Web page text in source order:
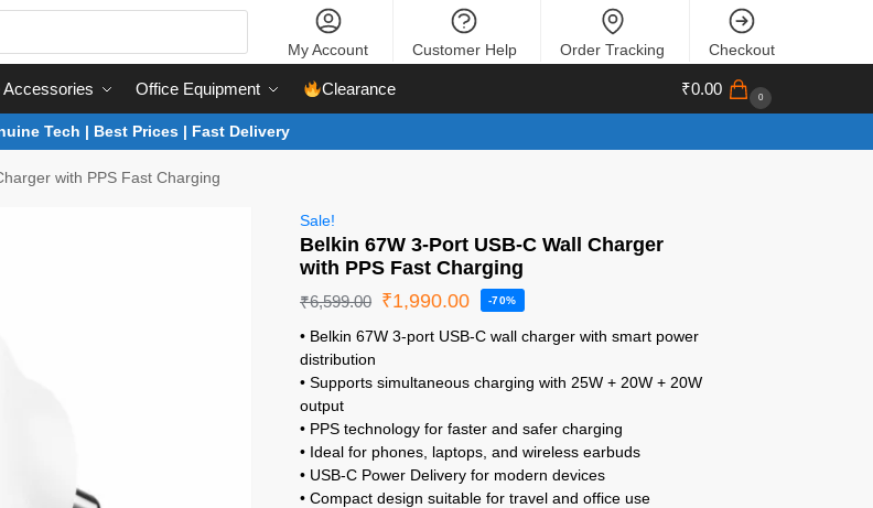
My Account Customer Help Order Tracking Checkout
Accessories Office Equipment Clearance ₹0.00 0
Tech | Best Prices | Fast Delivery
with PPS Fast Charging
Sale!
Belkin 67W 3-Port USB-C Wall Charger
with PPS Fast Charging
₹6,599.00 ₹1,990.00 -70%
• Belkin 67W 3-port USB-C wall charger with smart power
distribution
• Supports simultaneous charging with 25W + 20W + 20W
output
• PPS technology for faster and safer charging
• Ideal for phones, laptops, and wireless earbuds
• USB-C Power Delivery for modern devices
• Compact design suitable for travel and office use